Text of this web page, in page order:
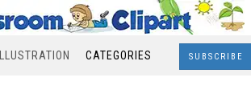
ILLUSTRATION CATEGORIES SUBSCRIBE